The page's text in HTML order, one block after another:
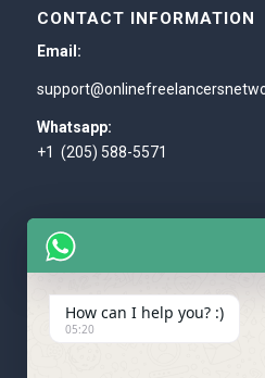
CONTACT INFORMATION
Email:
Whatsapp:
+1 (205) 588-5571
WE ACCEPT
How can I help you? :)
05:20